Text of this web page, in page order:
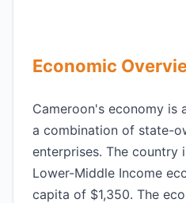
Economic
Cameroon's economy is
a combination of state-
enterprises. The country
Lower-Middle Income
capita of $1,350. The